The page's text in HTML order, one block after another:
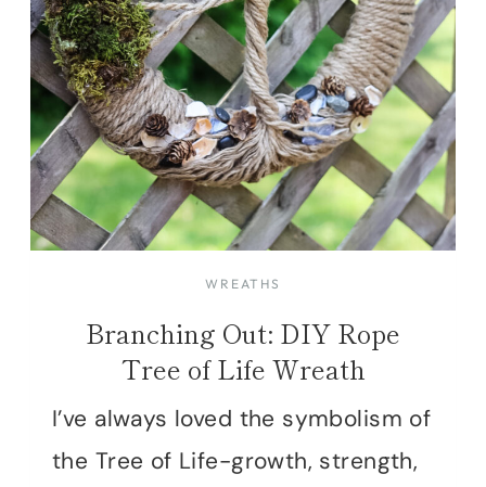
WREATHS
Branching Out: DIY Rope
Tree of Life Wreath
I’ve always loved the symbolism of
the Tree of Life-growth, strength,